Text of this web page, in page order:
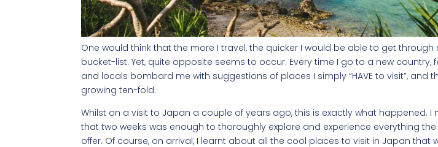
One would think that the more I travel, the quicker I would be able to get through
bucket-list. Yet, quite opposite seems to occur. Every time I go to a new country,
and locals bombard me with suggestions of places I simply “HAVE to visit”, and
growing ten-fold.
Whilst on a visit to Japan a couple of years ago, this is exactly what happened. I
that two weeks was enough to thoroughly explore and experience everything
offer. Of course, on arrival, I learnt about all the cool places to visit in Japan that